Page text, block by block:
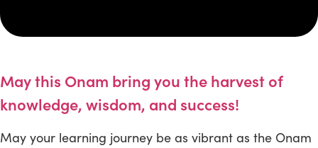
May this Onam bring you the harvest of
knowledge, wisdom, and success!
May your learning journey be as vibrant as the Onam